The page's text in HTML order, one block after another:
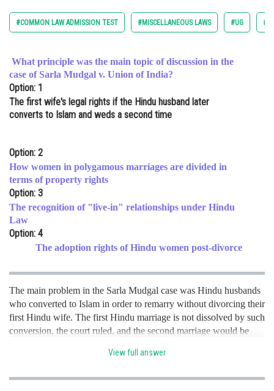
Arts, Commerce & Sciences
Learn
Online Courses and Certifications
Law
Animation and Design
Media, Mass Communication and
Journalism
Finance & Accounts
#COMMON LAW ADMISSION TEST #MISCELLANEOUS LAWS #UG
What principle was the main topic of discussion in the
case of Sarla Mudgal v. Union of India?
Option: 1
The first wife's legal rights if the Hindu husband later
converts to Islam and weds a second time
Option: 2
How women in polygamous marriages are divided in
terms of property rights
Option: 3
The recognition of "live-in" relationships under Hindu
Law
Option: 4
The adoption rights of Hindu women post-divorce
The main problem in the Sarla Mudgal case was Hindu husbands
who converted to Islam in order to remarry without divorcing their
first Hindu wife. The first Hindu marriage is not dissolved by such
conversion, the court ruled, and the second marriage would be
Penal Code. hence option A is the correct option.
View full answer